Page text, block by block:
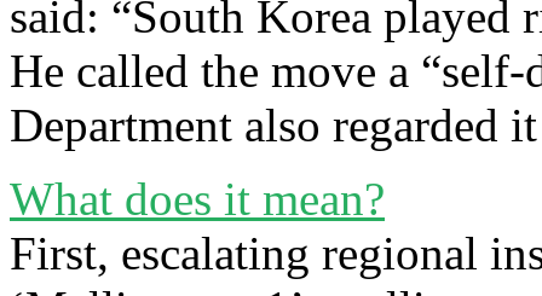
said: “South Korea played
He called the move a
Department also regarded
What does it mean?
First, escalating regional